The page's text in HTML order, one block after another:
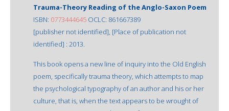
Trauma-Theory Reading of the Anglo-Saxon Poem
ISBN: 0773444645 OCLC: 861667389
[publisher not identified], [Place of publication not
identified] : 2013.
This book opens a new line of inquiry into the Old English
poem, specifically trauma theory, which attempts to map
the psychological typography of an author and his or her
culture, that is, when the text appears to be wrought of